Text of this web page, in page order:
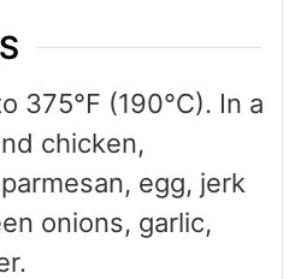
375°F (190°C). In a
chicken,
egg, jerk
onions, garlic,